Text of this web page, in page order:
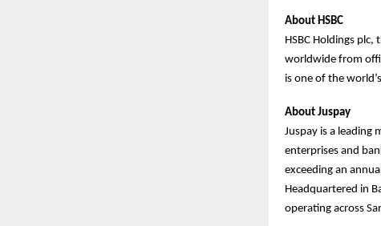
About HSBC
HSBC Holdings
worldwide from
is one of the
About Juspay
Juspay is a
enterprises and
exceeding an
Headquartered in
operating across